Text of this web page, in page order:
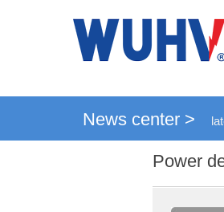
News center >
Power